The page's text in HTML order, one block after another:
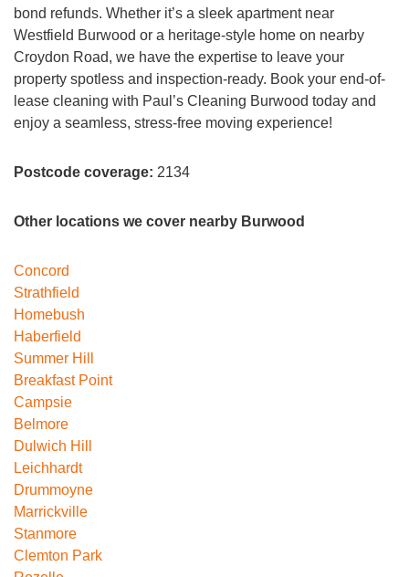
bond refunds. Whether it’s a sleek apartment near
Westfield Burwood or a heritage-style home on nearby
Croydon Road, we have the expertise to leave your
property spotless and inspection-ready. Book your end-of-
lease cleaning with Paul’s Cleaning Burwood today and
enjoy a seamless, stress-free moving experience!
Postcode coverage: 2134
Other locations we cover nearby Burwood
Concord
Strathfield
Homebush
Haberfield
Summer Hill
Breakfast Point
Campsie
Belmore
Dulwich Hill
Leichhardt
Drummoyne
Marrickville
Stanmore
Clemton Park